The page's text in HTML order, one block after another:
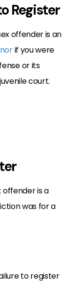
Register
offender is an
if you were
or its
court.
offender is a
was for a
to register